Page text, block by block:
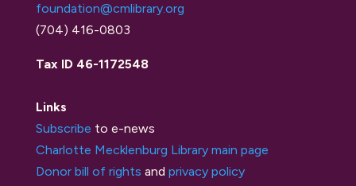
foundation@cmlibrary.org
(704) 416-0803
Tax ID 46-1172548
Links
Subscribe to e-news
Charlotte Mecklenburg Library main page
Donor bill of rights and privacy policy